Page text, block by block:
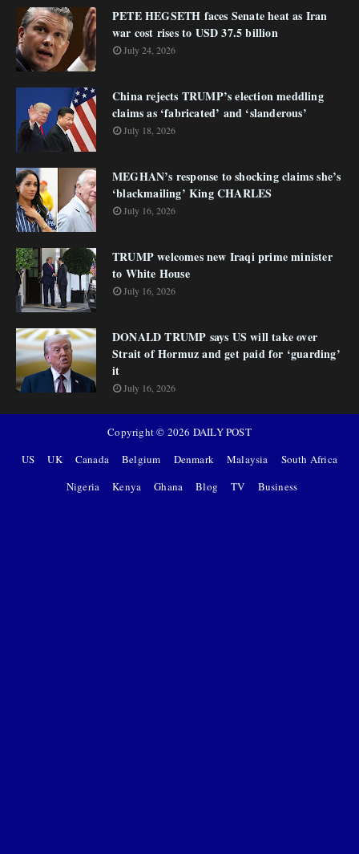
PETE HEGSETH faces Senate heat as Iran
war cost rises to USD 37.5 billion
July 24, 2026
China rejects TRUMP’s election meddling
claims as ‘fabricated’ and ‘slanderous’
July 18, 2026
MEGHAN’s response to shocking claims she’s
‘blackmailing’ King CHARLES
July 16, 2026
TRUMP welcomes new Iraqi prime minister
to White House
July 16, 2026
DONALD TRUMP says US will take over
Strait of Hormuz and get paid for ‘guarding’
it
July 16, 2026
Copyright © 2026 DAILY POST
US
UK Canada Belgium Denmark Malaysia
South Africa
Nigeria
Kenya Ghana Blog TV Business